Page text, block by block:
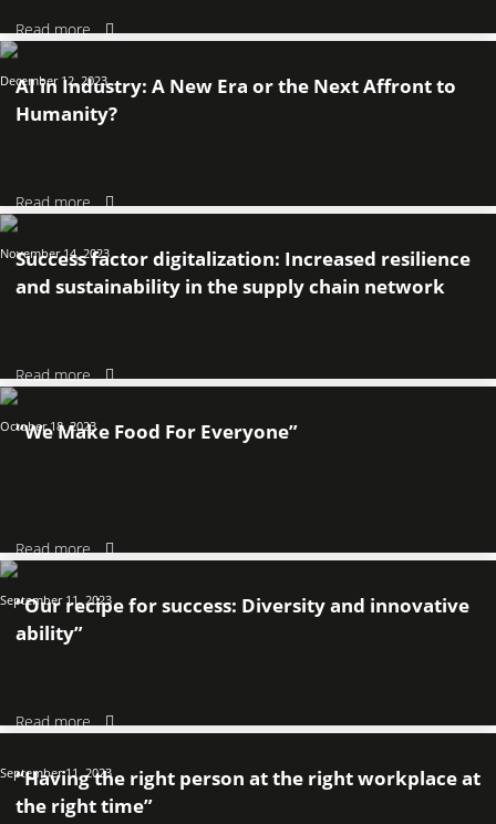
Read more
December 12, 2023
AI in Industry: A New Era or the Next Affront to
Humanity?
Read more
November 14, 2023
Success factor digitalization: Increased resilience
and sustainability in the supply chain network
Read more
October 18, 2023
“We Make Food For Everyone”
Read more
September 11, 2023
“Our recipe for success: Diversity and innovative
ability”
Read more
September 11, 2023
“Having the right person at the right workplace at
the right time”